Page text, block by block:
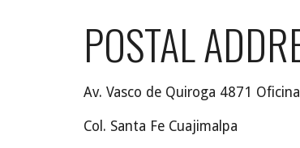
POSTAL
Av. Vasco de Quiroga 4871
Col. Santa Fe Cuajimalpa